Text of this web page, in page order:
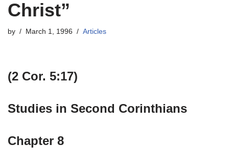
Christ”
by March 1, 1996 Articles
(2 Cor. 5:17)
Studies in Second Corinthians
Chapter 8